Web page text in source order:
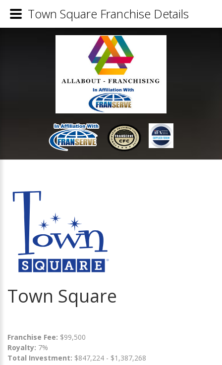
Town Square
Franchise Fee: $99,500
Royalty: 7%
Total Investment: $847,224 - $1,387,268
Town Square Franchise Details